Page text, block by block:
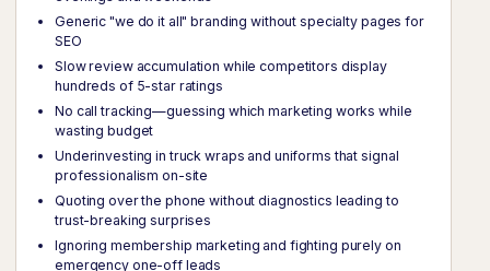
Generic "we do it all" branding without specialty pages for
SEO
Slow review accumulation while competitors display
hundreds of 5-star ratings
No call tracking—guessing which marketing works while
wasting budget
Underinvesting in truck wraps and uniforms that signal
professionalism on-site
Quoting over the phone without diagnostics leading to
trust-breaking surprises
Ignoring membership marketing and fighting purely on
emergency one-off leads